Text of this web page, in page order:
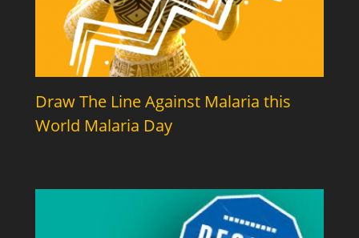
Draw The Line Against Malaria this
World Malaria Day